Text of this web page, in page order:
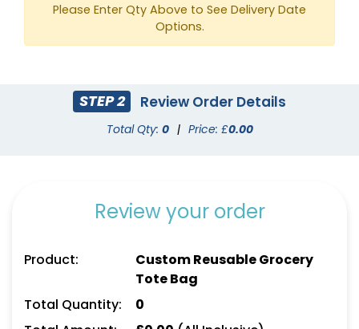
Please Enter Qty Above to See Delivery Date
Options.
STEP 2 Review Order Details
Total Qty: 0 | Price: £0.00
Review your order
Product:
Custom Reusable Grocery
Tote Bag
Total Quantity:
0